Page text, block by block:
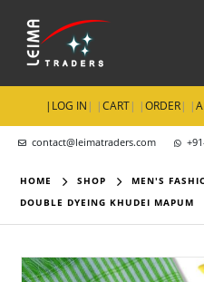
| LOG IN | |CART| |ORDER| |
contact@leimatraders.com
HOME SHOP MEN'S
DOUBLE DYEING KHUDEI MAPUM